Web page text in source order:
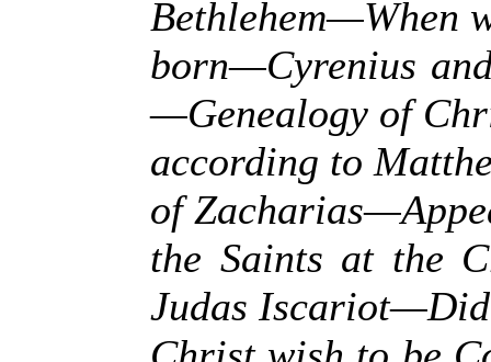
Bethlehem—When
born—Cyrenius
—Genealogy of
according to
of
the Saints at the
Judas Iscariot—Did